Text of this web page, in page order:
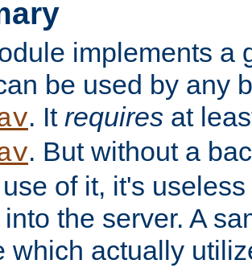
implements a
be used by any
. It requires at
. But without a
of it, it's
into the server. A
which actually